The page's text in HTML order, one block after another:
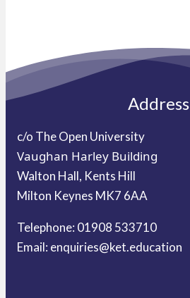
Address
c/o The Open University
Vaughan Harley Building
Walton Hall, Kents Hill
Milton Keynes MK7 6AA
Telephone: 01908 533710
Email: enquiries@ket.education